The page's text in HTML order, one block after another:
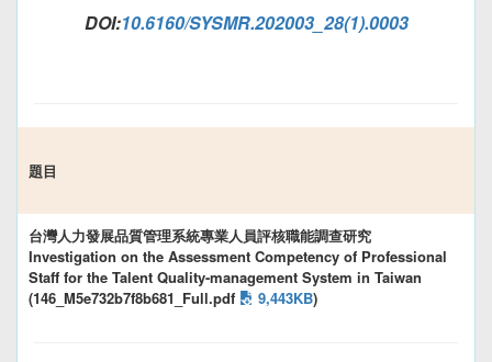
DOI:10.6160/SYSMR.202003_28(1).0003
題目
台灣人力發展品質管理系統專業人員評核職能調查研究
Investigation on the Assessment Competency of Professional
Staff for the Talent Quality-management System in Taiwan
(146_M5e732b7f8b681_Full.pdf
9,443KB)